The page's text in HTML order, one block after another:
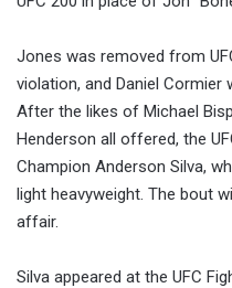
Jones was removed from
violation, and Daniel
After the likes of Michael
Henderson all offered, the
Champion Anderson Silva,
light heavyweight. The bout
affair.
Silva appeared at the UFC